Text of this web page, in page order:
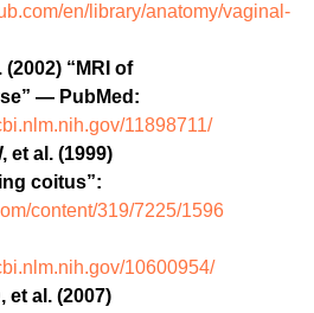
en/library/anatomy/vaginal-
(2002) “MRI of
— PubMed:
11898711/
et al. (1999)
coitus”:
content/319/7225/1596
10600954/
et al. (2007)